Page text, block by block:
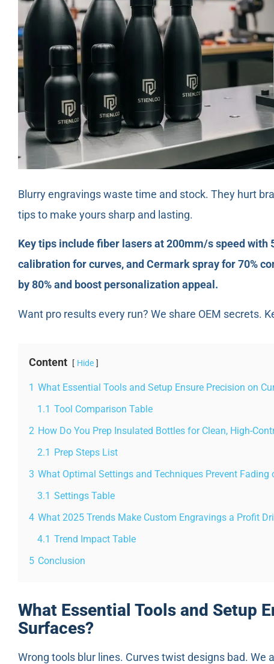
Blurry engravings waste time and stock. They hurt
tips to make yours sharp and lasting.
Key tips include fiber lasers at 200mm/s speed with
calibration for curves, and Cermark spray for 70%
by 80% and boost personalization appeal.
Want pro results every run? We share OEM secrets.
Content Hide
1 What Essential Tools and Setup Ensure Precision on
1.1 Tool Comparison Table
2 How Do You Prep Insulated Bottles for Clean, High-
2.1 Prep Steps List
3 What Optimal Settings and Techniques Prevent Fading
3.1 Settings Table
4 What 2025 Trends Make Custom Engravings a Profit
4.1 Trend Impact Table
5 Conclusion
What Essential Tools and Setup
Surfaces?
Wrong tools blur lines. Curves twist designs bad. We